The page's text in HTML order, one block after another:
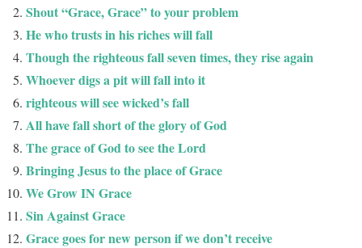
Shout “Grace, Grace” to your problem
He who trusts in his riches will fall
Though the righteous fall seven times, they rise again
Whoever digs a pit will fall into it
righteous will see wicked’s fall
All have fall short of the glory of God
The grace of God to see the Lord
Bringing Jesus to the place of Grace
We Grow IN Grace
Sin Against Grace
Grace goes for new person if we don’t receive